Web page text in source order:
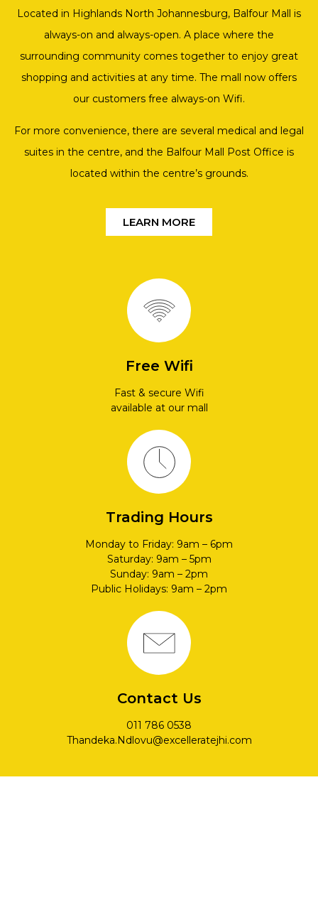
Located in Highlands North Johannesburg, Balfour Mall is
always-on and always-open. A place where the
surrounding community comes together to enjoy great
shopping and activities at any time. The mall now offers
our customers free always-on Wifi.
For more convenience, there are several medical and legal
suites in the centre, and the Balfour Mall Post Office is
located within the centre’s grounds.
LEARN MORE
Free Wifi
Fast & secure Wifi
available at our mall
Trading Hours
Monday to Friday: 9am – 6pm
Saturday: 9am – 5pm
Sunday: 9am – 2pm
Public Holidays: 9am – 2pm
Contact Us
011 786 0538
Thandeka.Ndlovu@excelleratejhi.com